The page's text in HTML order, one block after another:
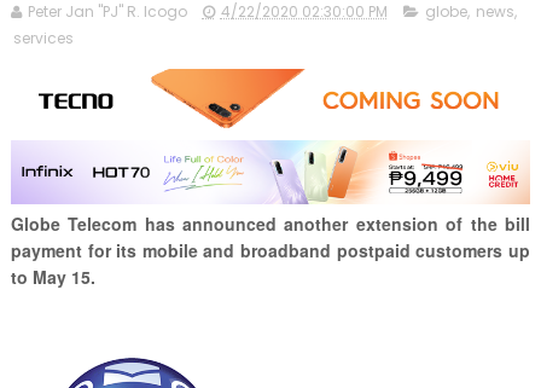
Peter Jan "PJ" R. Icogo 4/22/2020 02:30:00 PM globe, news,
services
Globe Telecom has announced another extension of the bill
payment for its mobile and broadband postpaid customers up
to May 15.